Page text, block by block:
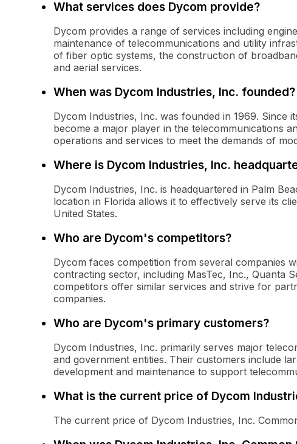
What services does Dycom provide?
Dycom provides a range of services including
maintenance of telecommunications and utility
of fiber optic systems, the construction of
and aerial services.
When was Dycom Industries, Inc. founded?
Dycom Industries, Inc. was founded in 1969. Since
become a major player in the telecommunications
operations and services to meet the demands of
Where is Dycom Industries, Inc.
Dycom Industries, Inc. is headquartered in Palm
location in Florida allows it to effectively serve its
United States.
Who are Dycom's competitors?
Dycom faces competition from several companies
contracting sector, including MasTec, Inc., Quanta
competitors offer similar services and strive for
companies.
Who are Dycom's primary customers?
Dycom Industries, Inc. primarily serves major
and government entities. Their customers include
development and maintenance to support
What is the current price of Dycom
The current price of Dycom Industries, Inc.